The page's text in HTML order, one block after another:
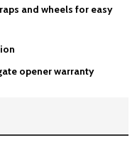
and wheels for easy
opener warranty